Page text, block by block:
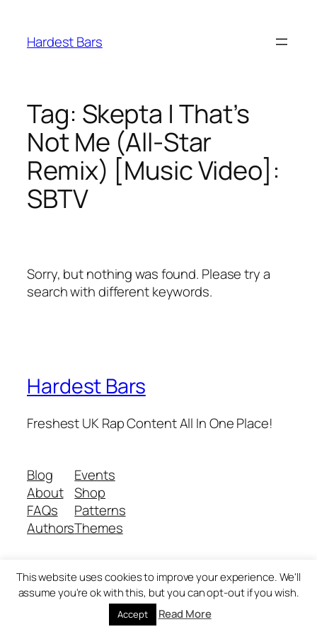
content
Hardest Bars
Tag: Skepta | That’s
Not Me (All-Star
Remix) [Music Video]:
SBTV
Sorry, but nothing was found. Please try a
search with different keywords.
Hardest Bars
Freshest UK Rap Content All In One Place!
Blog
About
FAQs
Authors
Events
Shop
Patterns
Themes
Twenty Twenty-Five Designed withWordPress
This website uses cookies to improve your experience. We'll
assume you're ok with this, but you can opt-out if you wish.
Accept Read More